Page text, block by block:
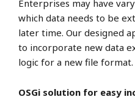
Enterprises may have
which data needs to be
later time. Our designed
to incorporate new data
logic for a new file format.
OSGi solution for easy